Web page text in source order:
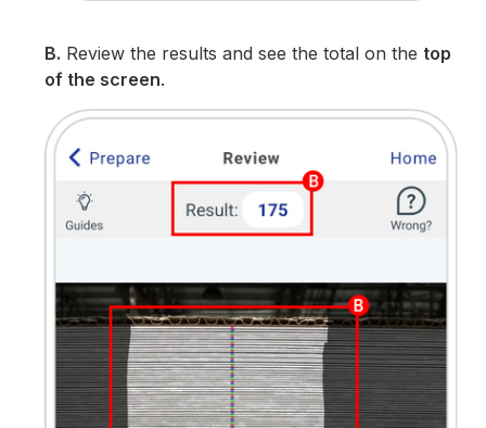
B. Review the results and see the total on the top
of the screen.